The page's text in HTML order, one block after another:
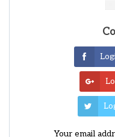
Your email